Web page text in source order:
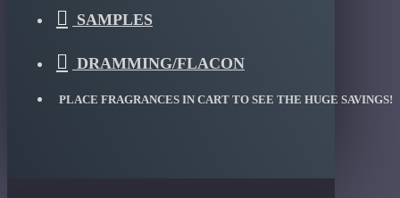
SAMPLES
DRAMMING/FLACON
PLACE FRAGRANCES IN CART TO SEE THE HUGE SAVINGS!